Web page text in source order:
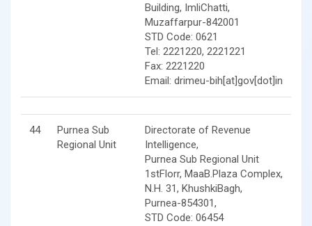
Building, ImliChatti,
Muzaffarpur-842001
STD Code: 0621
Tel: 2221220, 2221221
Fax: 2221220
Email: drimeu-bih[at]gov[dot]in
44
Purnea Sub
Regional Unit
Directorate of Revenue
Intelligence,
Purnea Sub Regional Unit
1stFlorr, MaaB.Plaza Complex,
N.H. 31, KhushkiBagh,
Purnea-854301,
STD Code: 06454